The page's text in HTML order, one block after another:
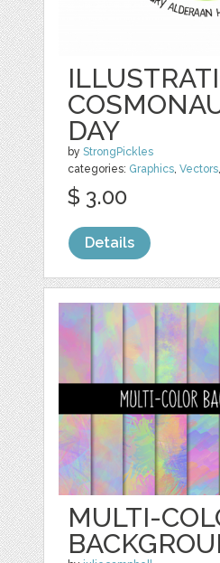
DAY
byStrongPickles
categories: Graphics,Vectors,
$ 3.00
Details
MULTI-